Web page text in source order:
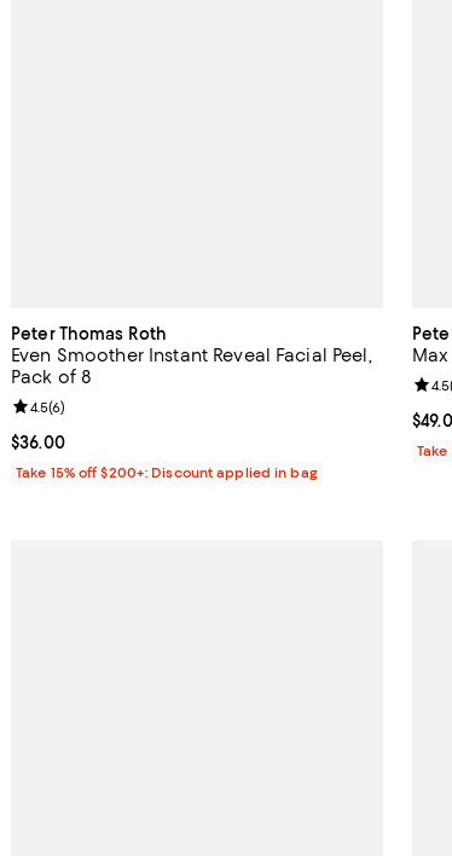
Peter Thomas Roth
Even Smoother Instant Reveal Facial Peel,
Pack of 8
Current price $36.00; ;
$36.00
Review rating: 4.5 out of 5; 6 reviews;
4.5(6)
Take 15% off $200+: Discount applied in bag
4.5